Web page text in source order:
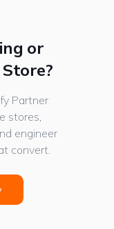
or
Partner
stores,
engineer
convert.